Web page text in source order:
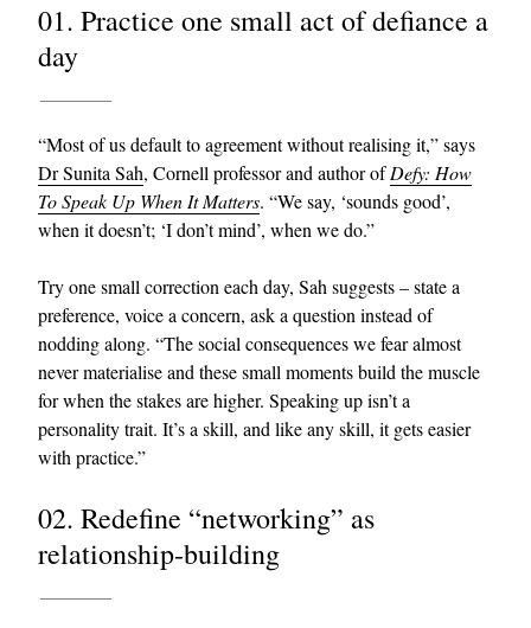
EXCLUSIVES
01. Practice one small act of defiance a
day
“Most of us default to agreement without realising it,” says
Dr Sunita Sah, Cornell professor and author ofDefy: How
To Speak Up When It Matters. “We say, ‘sounds good’,
when it doesn’t; ‘I don’t mind’, when we do.”
Try one small correction each day, Sah suggests – state a
preference, voice a concern, ask a question instead of
nodding along. “The social consequences we fear almost
never materialise and these small moments build the muscle
for when the stakes are higher. Speaking up isn’t a
personality trait. It’s a skill, and like any skill, it gets easier
with practice.”
02. Redefine “networking” as
relationship-building